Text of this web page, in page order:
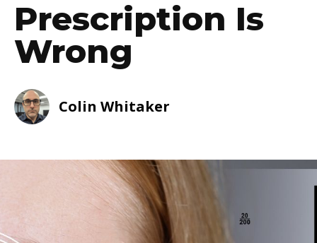
Prescription Is
Wrong
Colin Whitaker